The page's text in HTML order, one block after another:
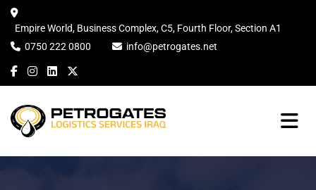
Empire World, Business Complex, C5, Fourth Floor, Section A1
0750 222 0800
info@petrogates.net